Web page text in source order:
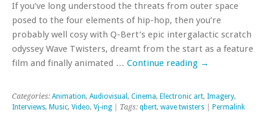
If you’ve long understood the threats from outer space
posed to the four elements of hip-hop, then you’re
probably well cosy with Q-Bert’s epic intergalactic scratch
odyssey Wave Twisters, dreamt from the start as a feature
film and finally animated … Continue reading →
Categories: Animation, Audiovisual , Cinema, Electronic art, Imagery,
Interviews, Music, Video, Vj-ing | Tags: qbert, wave twisters Permalink